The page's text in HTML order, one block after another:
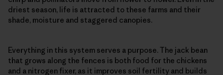
driest season, life is attracted to these farms and their
shade, moisture and staggered canopies.
Everything in this system serves a purpose. The jack bean
that grows along the fences is both food for the chickens
and a nitrogen fixer, as it improves soil fertility and builds